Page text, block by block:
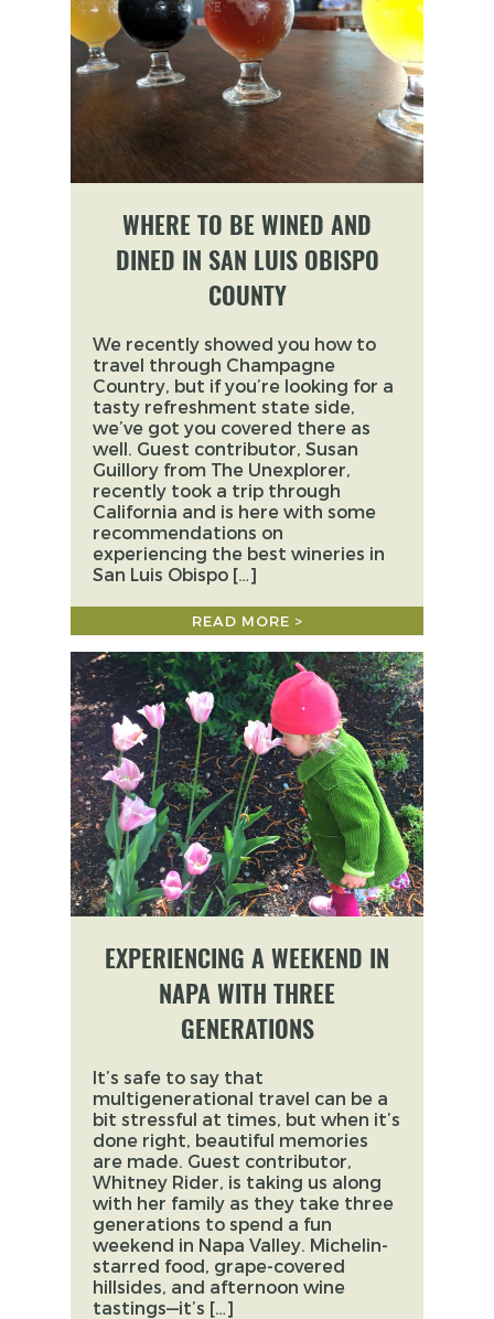
WHERE TO BE WINED AND
DINED IN SAN LUIS OBISPO
COUNTY
We recently showed you how to
travel through Champagne
Country, but if you’re looking for a
tasty refreshment state side,
we’ve got you covered there as
well. Guest contributor, Susan
Guillory from The Unexplorer,
recently took a trip through
California and is here with some
recommendations on
experiencing the best wineries in
San Luis Obispo […]
READ MORE >
EXPERIENCING A WEEKEND IN
NAPA WITH THREE
GENERATIONS
It’s safe to say that
multigenerational travel can be a
bit stressful at times, but when it’s
done right, beautiful memories
are made. Guest contributor,
Whitney Rider, is taking us along
with her family as they take three
generations to spend a fun
weekend in Napa Valley. Michelin-
starred food, grape-covered
hillsides, and afternoon wine
tastings—it’s […]